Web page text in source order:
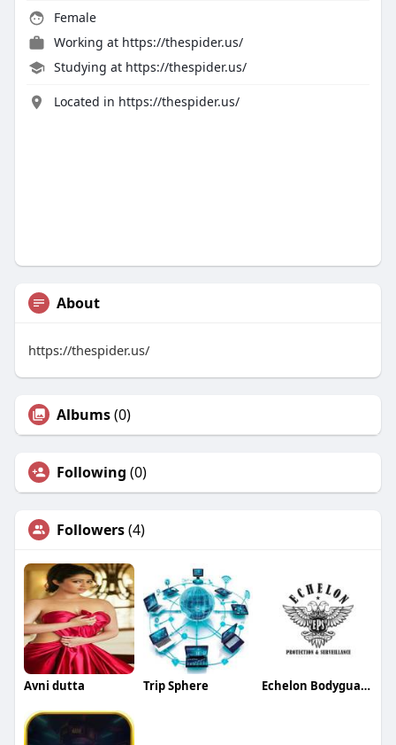
Female
Working at https://thespider.us/
Studying at https://thespider.us/
Located in https://thespider.us/
About
https://thespider.us/
Albums(0)
Following (0)
Followers(4)
Avni dutta Trip Sphere Echelon Bodyguards